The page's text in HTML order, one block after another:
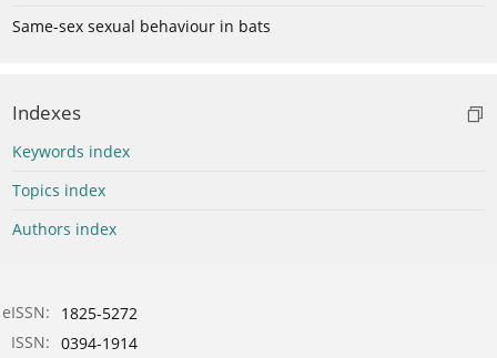
Same-sex sexual behaviour in bats
Indexes
Keywords index
Topics index
Authors index
eISSN:
1825-5272
ISSN: 0394-1914